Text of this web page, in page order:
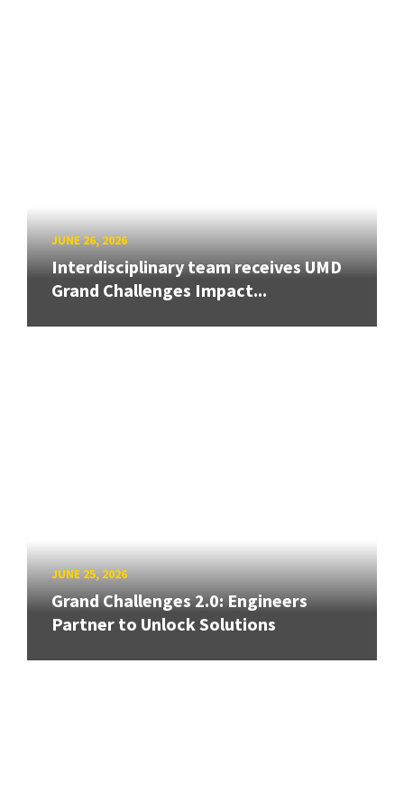
JUNE 26, 2026
Interdisciplinary team receives UMD
Grand Challenges Impact...
JUNE 25, 2026
Grand Challenges 2.0: Engineers
Partner to Unlock Solutions